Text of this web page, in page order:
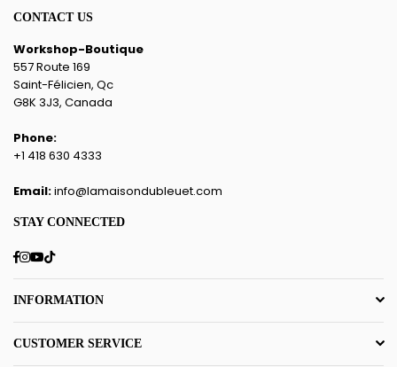
CONTACT US
Workshop-Boutique
557 Route 169
Saint-Félicien, Qc
G8K 3J3, Canada
Phone:
+1 418 630 4333
Email:info@lamaisondubleuet.com
STAY CONNECTED
Facebook
Instagram
YouTube
TikTok
INFORMATION
CUSTOMER SERVICE